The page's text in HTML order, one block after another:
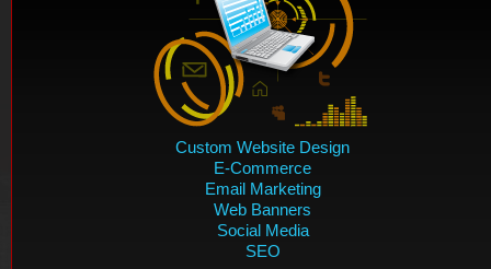
Custom Website Design
E-Commerce
Email Marketing
Web Banners
Social Media
SEO